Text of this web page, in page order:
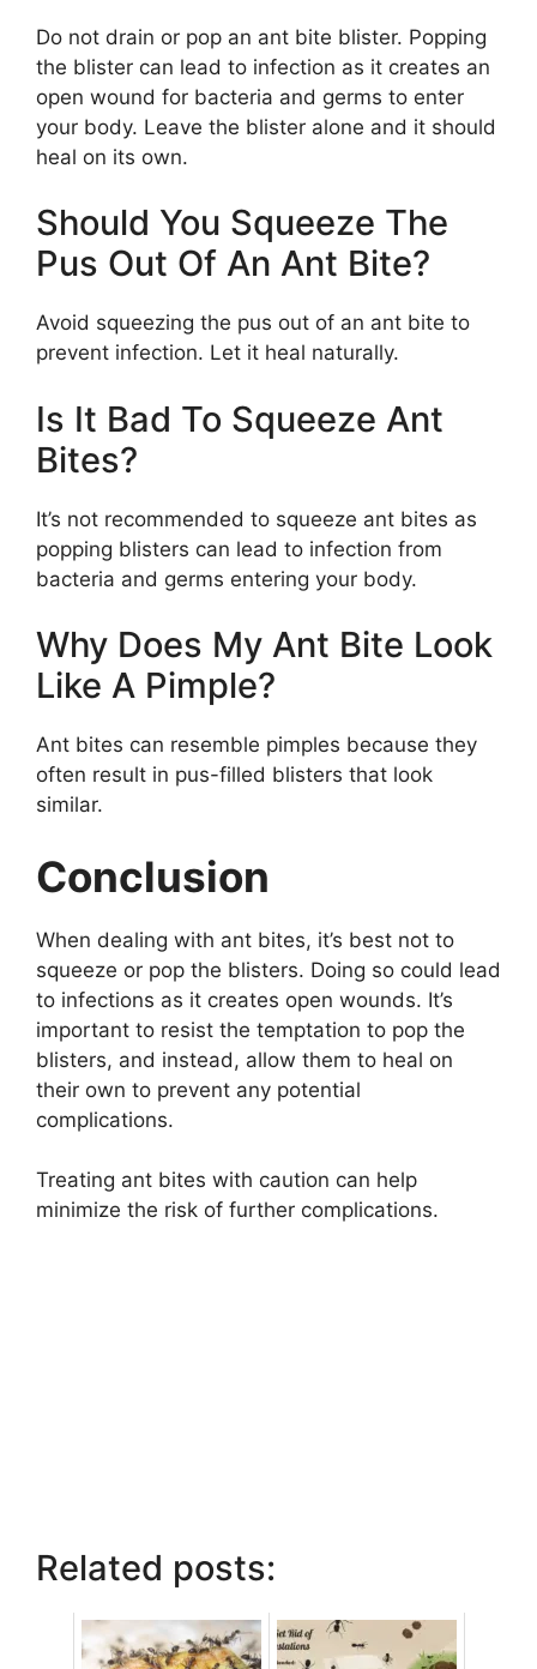
Do not drain or pop an ant bite blister. Popping
the blister can lead to infection as it creates an
open wound for bacteria and germs to enter
your body. Leave the blister alone and it should
heal on its own.
Should You Squeeze The
Pus Out Of An Ant Bite?
Avoid squeezing the pus out of an ant bite to
prevent infection. Let it heal naturally.
Is It Bad To Squeeze Ant
Bites?
It’s not recommended to squeeze ant bites as
popping blisters can lead to infection from
bacteria and germs entering your body.
Why Does My Ant Bite Look
Like A Pimple?
Ant bites can resemble pimples because they
often result in pus-filled blisters that look
similar.
Conclusion
When dealing with ant bites, it’s best not to
squeeze or pop the blisters. Doing so could lead
to infections as it creates open wounds. It’s
important to resist the temptation to pop the
blisters, and instead, allow them to heal on
their own to prevent any potential
complications.
Treating ant bites with caution can help
minimize the risk of further complications.
Related posts: